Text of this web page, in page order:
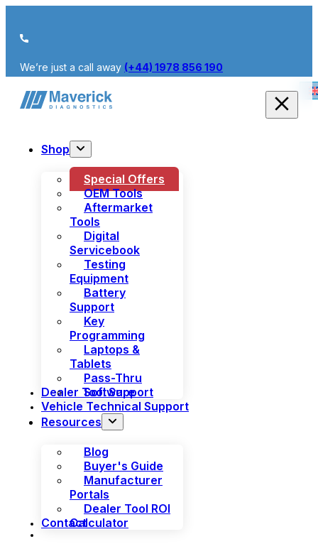
We’re just a call away (+44) 1978 856 190
Shop
Special Offers
OEM Tools
Aftermarket
Tools
Digital
Servicebook
Testing
Equipment
Battery
Support
Key
Programming
Laptops &
Tablets
Pass-Thru
Software
Dealer Tool Support
Vehicle Technical Support
Resources
Blog
Buyer's Guide
Manufacturer
Portals
Dealer Tool ROI
Calculator
Contact